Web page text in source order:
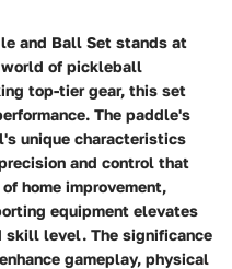
and Ball Set stands at
world of pickleball
top-tier gear, this set
The paddle's
unique characteristics
and control that
home improvement,
equipment elevates
skill level. The significance
gameplay, physical